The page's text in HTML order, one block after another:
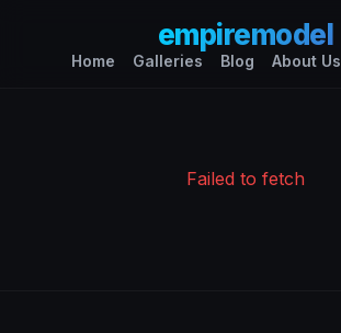
empiremodel
Home Galleries Blog About Us
Failed to fetch